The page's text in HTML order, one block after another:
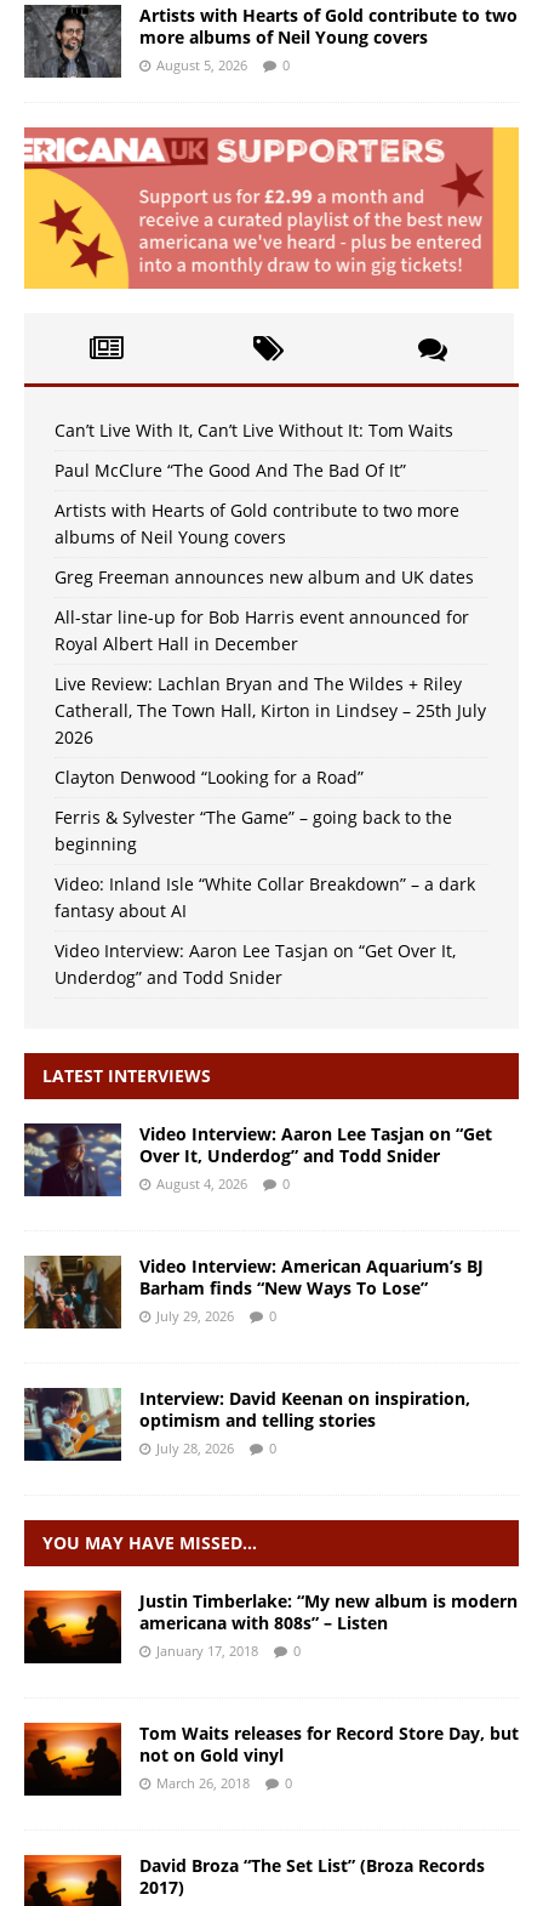
Artists with Hearts of Gold contribute to two
more albums of Neil Young covers
August 5, 2026 0
Can’t Live With It, Can’t Live Without It: Tom Waits
Paul McClure “The Good And The Bad Of It”
Artists with Hearts of Gold contribute to two more
albums of Neil Young covers
Greg Freeman announces new album and UK dates
All-star line-up for Bob Harris event announced for
Royal Albert Hall in December
Live Review: Lachlan Bryan and The Wildes + Riley
Catherall, The Town Hall, Kirton in Lindsey – 25th July
2026
Clayton Denwood “Looking for a Road”
Ferris & Sylvester “The Game” – going back to the
beginning
Video: Inland Isle “White Collar Breakdown” – a dark
fantasy about AI
Video Interview: Aaron Lee Tasjan on “Get Over It,
Underdog” and Todd Snider
LATEST INTERVIEWS
Video Interview: Aaron Lee Tasjan on “Get
Over It, Underdog” and Todd Snider
August 4, 2026 0
Video Interview: American Aquarium’s BJ
Barham finds “New Ways To Lose”
July 29, 2026 0
Interview: David Keenan on inspiration,
optimism and telling stories
July 28, 2026 0
YOU MAY HAVE MISSED…
Justin Timberlake: “My new album is modern
americana with 808s” – Listen
January 17, 2018 0
Tom Waits releases for Record Store Day, but
not on Gold vinyl
March 26, 2018 0
David Broza “The Set List” (Broza Records
2017)